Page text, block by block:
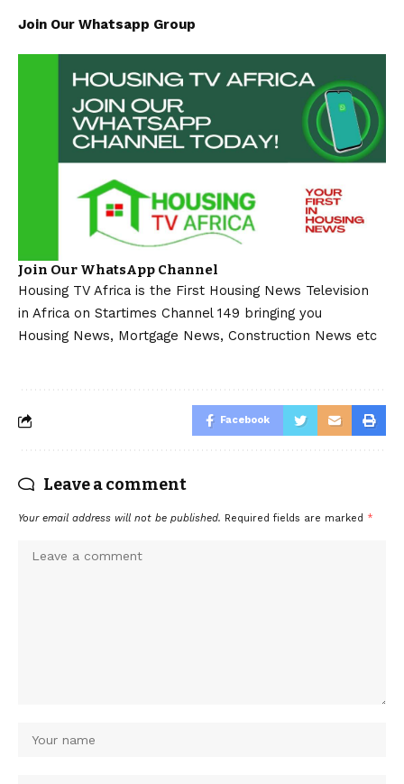
Join Our Whatsapp Group
Join Our WhatsApp Channel
Housing TV Africa is the First Housing News Television
in Africa on Startimes Channel 149 bringing you
Housing News, Mortgage News, Construction News etc
Facebook
Leave a comment
Your email address will not be published. Required fields are marked *